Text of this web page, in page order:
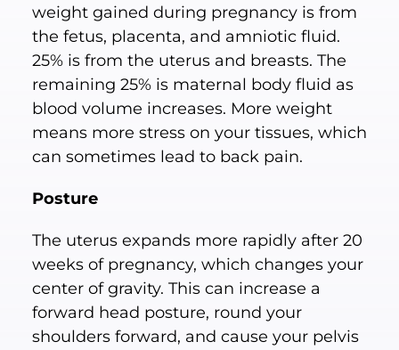
weight gained during pregnancy is from
the fetus, placenta, and amniotic fluid.
25% is from the uterus and breasts. The
remaining 25% is maternal body fluid as
blood volume increases. More weight
means more stress on your tissues, which
can sometimes lead to back pain.
Posture
The uterus expands more rapidly after 20
weeks of pregnancy, which changes your
center of gravity. This can increase a
forward head posture, round your
shoulders forward, and cause your pelvis